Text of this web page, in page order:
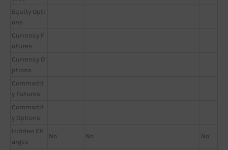
Equity Opti
ons
Currency F
utures
Currency O
ptions
Commodit
y Futures
Commodit
y Options
Hidden Ch
arges
No No No